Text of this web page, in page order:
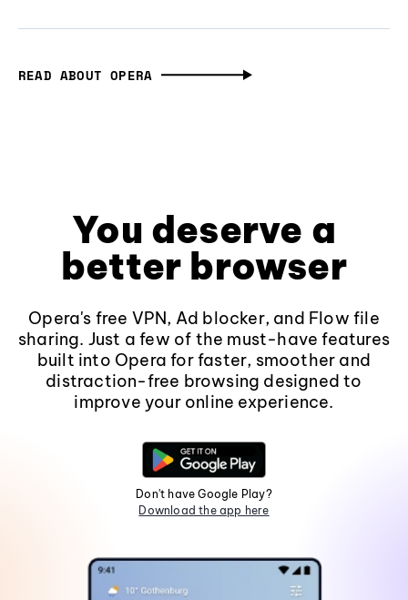
READ ABOUT OPERA
You deserve a
better browser
Opera's free VPN, Ad blocker, and Flow file
sharing. Just a few of the must-have features
built into Opera for faster, smoother and
distraction-free browsing designed to
improve your online experience.
Don't have Google Play?
Download the app here